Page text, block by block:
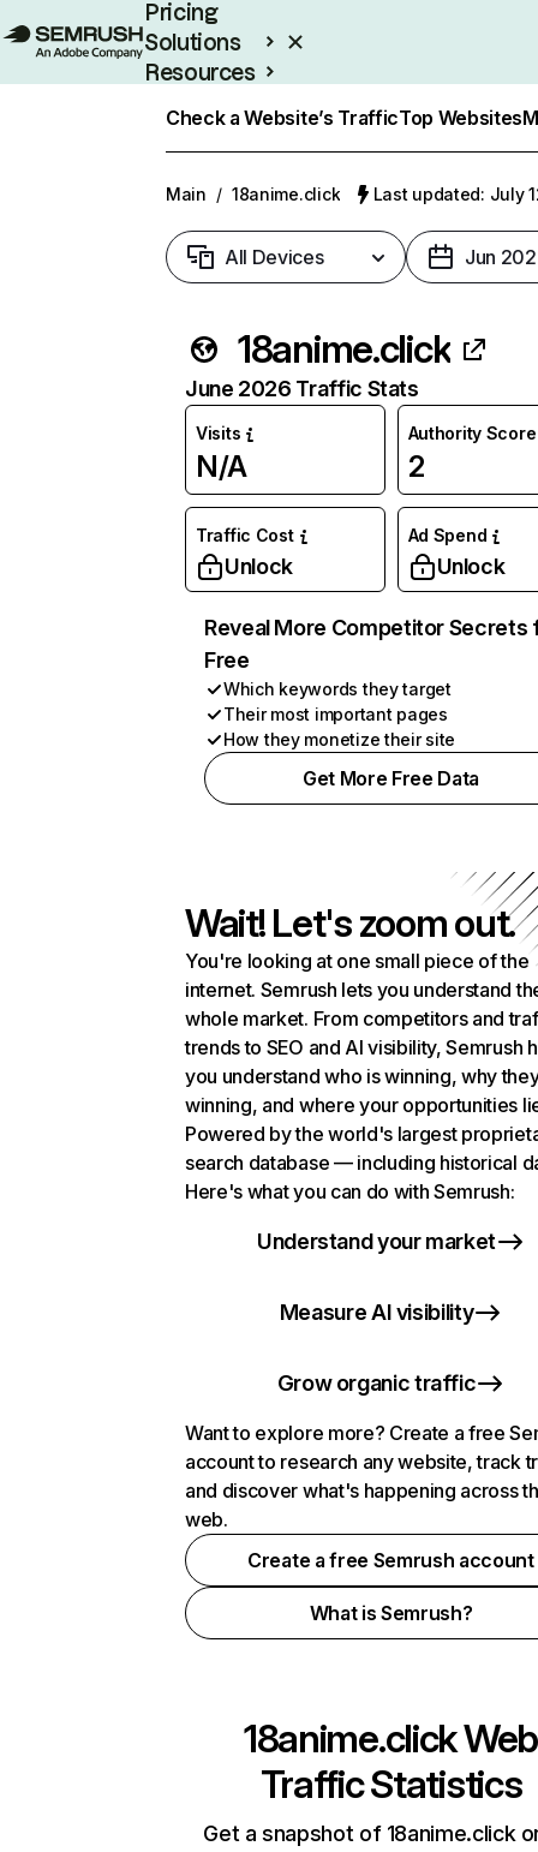
Pricing
Solutions
Resources
Check a Website’s TrafficTop Websites
Main / 18anime.click Last updated: July
All Devices Jun
18anime.click
June 2026 Traffic Stats
Visits
N/A
Authority Score
2
Traffic Cost
Unlock
Ad Spend
Unlock
Reveal More Competitor Secrets
Free
Which keywords they target
Their most important pages
How they monetize their site
Get More Free Data
Wait! Let's zoom out.
You're looking at one small piece of the
internet. Semrush lets you understand
whole market. From competitors and
trends to SEO and AI visibility, Semrush
you understand who is winning, why
winning, and where your opportunities
Powered by the world's largest
search database — including historical
Here's what you can do with Semrush:
Understand your market
Measure AI visibility
Grow organic traffic
Want to explore more? Create a free
account to research any website, track
and discover what's happening across
web.
Create a free Semrush account
What is Semrush?
18anime.clickWeb
Traffic Statistics
Get a snapshot of 18anime.click